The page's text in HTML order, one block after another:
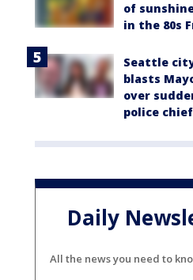
of
in the 80s
Seattle
blasts
over
police chief
Daily
All the news you need to